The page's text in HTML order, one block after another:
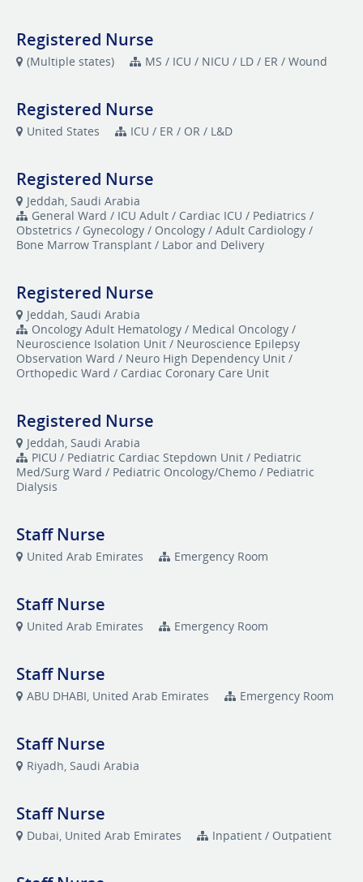
Registered Nurse
(Multiple states) MS / ICU / NICU / LD / ER / Wound
Registered Nurse
United States ICU / ER / OR / L&D
Registered Nurse
Jeddah, Saudi Arabia
General Ward / ICU Adult / Cardiac ICU / Pediatrics /
Obstetrics / Gynecology / Oncology / Adult Cardiology /
Bone Marrow Transplant / Labor and Delivery
Registered Nurse
Jeddah, Saudi Arabia
Oncology Adult Hematology / Medical Oncology /
Neuroscience Isolation Unit / Neuroscience Epilepsy
Observation Ward / Neuro High Dependency Unit /
Orthopedic Ward / Cardiac Coronary Care Unit
Registered Nurse
Jeddah, Saudi Arabia
​PICU / Pediatric Cardiac Stepdown Unit / Pediatric
Med/Surg Ward / Pediatric Oncology/Chemo / Pediatric
Dialysis
Staff Nurse
United Arab Emirates Emergency Room
Staff Nurse
United Arab Emirates Emergency Room
Staff Nurse
ABU DHABI, United Arab Emirates Emergency Room
Staff Nurse
Riyadh, Saudi Arabia
Staff Nurse
Dubai, United Arab Emirates Inpatient / Outpatient